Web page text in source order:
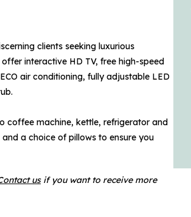
clients seeking luxurious
interactive HD TV, free high-speed
air conditioning, fully adjustable LED
coffee machine, kettle, refrigerator and
a choice of pillows to ensure you
usif you want to receive more